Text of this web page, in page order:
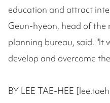
education and attract
Geun-hyeon, head of
planning bureau, said. "It
develop and overcome
BY LEE TAE-HEE